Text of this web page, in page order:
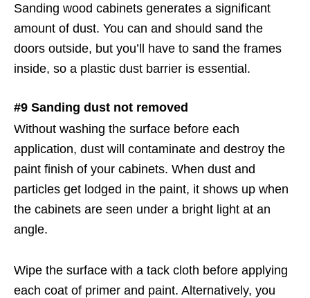
Sanding wood cabinets generates a significant
amount of dust. You can and should sand the
doors outside, but you’ll have to sand the frames
inside, so a plastic dust barrier is essential.
#9 Sanding dust not removed
Without washing the surface before each
application, dust will contaminate and destroy the
paint finish of your cabinets. When dust and
particles get lodged in the paint, it shows up when
the cabinets are seen under a bright light at an
angle.
Wipe the surface with a tack cloth before applying
each coat of primer and paint. Alternatively, you